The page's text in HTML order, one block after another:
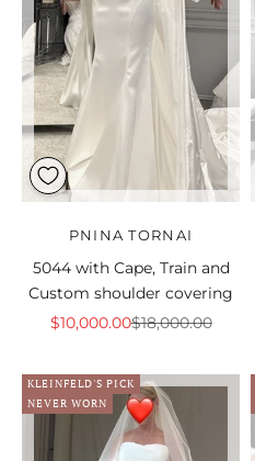
PNINA TORNAI
5044 with Cape, Train and
Custom shoulder covering
Sale price
$10,000.00Regular price
$18,000.00
KLEINFELD'S PICK
NEVER WORN